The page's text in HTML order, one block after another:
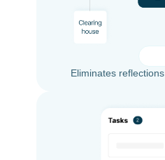
Eliminates